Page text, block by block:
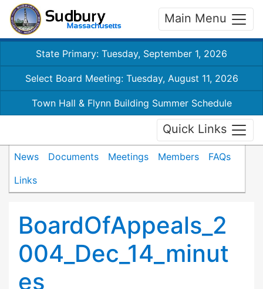
Main Menu
State Primary: Tuesday, September 1, 2026
Select Board Meeting: Tuesday, August 11, 2026
Town Hall & Flynn Building Summer Schedule
Quick Links
News Documents Meetings Members
FAQs
Links
BoardOfAppeals_2
004_Dec_14_minut
es